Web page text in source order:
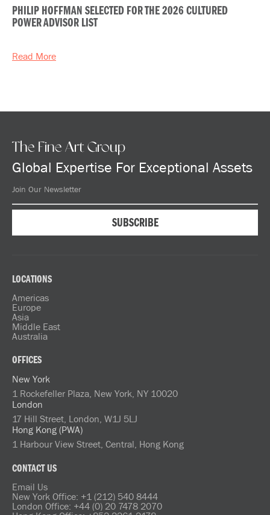
PHILIP HOFFMAN SELECTED FOR THE 2026 CULTURED
POWER ADVISOR LIST
Read More
The Fine Art Group
Global Expertise For Exceptional Assets
LOCATIONS
Americas
Europe
Asia
Middle East
Australia
OFFICES
New York
1 Rockefeller Plaza, New York, NY 10020
London
17 Hill Street, London, W1J 5LJ
Hong Kong (PWA)
1 Harbour View Street, Central, Hong Kong
CONTACT US
Email Us
New York Office: +1 (212) 540 8444
London Office: +44 (0) 20 7478 2070